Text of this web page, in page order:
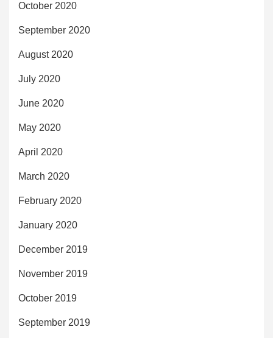
October 2020
September 2020
August 2020
July 2020
June 2020
May 2020
April 2020
March 2020
February 2020
January 2020
December 2019
November 2019
October 2019
September 2019